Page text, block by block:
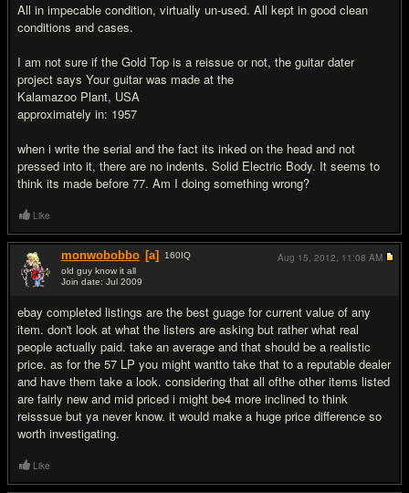
All in impecable condition, virtually un-used. All kept in good clean
conditions and cases.
I am not sure if the Gold Top is a reissue or not, the guitar dater
project says Your guitar was made at the
Kalamazoo Plant, USA
approximately in: 1957
when i write the serial and the fact its inked on the head and not
pressed into it, there are no indents. Solid Electric Body. It seems to
think its made before 77. Am I doing something wrong?
Like
monwobobbo [a] 160IQ
old guy know it all
Join date: Jul 2009
ebay completed listings are the best guage for current value of any
item. don't look at what the listers are asking but rather what real
people actually paid. take an average and that should be a realistic
price. as for the 57 LP you might wantto take that to a reputable dealer
and have them take a look. considering that all ofthe other items listed
are fairly new and mid priced i might be4 more inclined to think
reisssue but ya never know. it would make a huge price difference so
worth investigating.
Aug 15, 2012, 11:08 AM
Like